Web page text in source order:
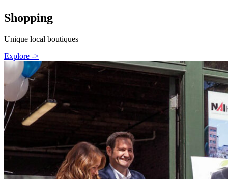
Shopping
Unique local boutiques
Explore ->